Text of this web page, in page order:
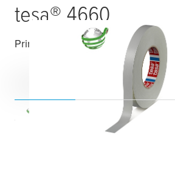
tesa® 4660
Printable acrylic coated cloth tape